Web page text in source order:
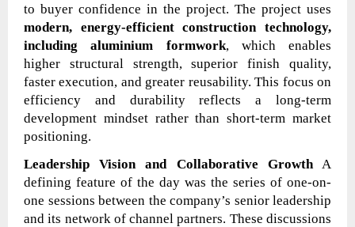
to buyer confidence in the project. The project uses
modern, energy-efficient construction technology,
including aluminium formwork, which enables
higher structural strength, superior finish quality,
faster execution, and greater reusability. This focus on
efficiency and durability reflects a long-term
development mindset rather than short-term market
positioning.
Leadership Vision and Collaborative GrowthA
defining feature of the day was the series of one-on-
one sessions between the company’s senior leadership
and its network of channel partners. These discussions